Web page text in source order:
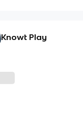
Knowt Play